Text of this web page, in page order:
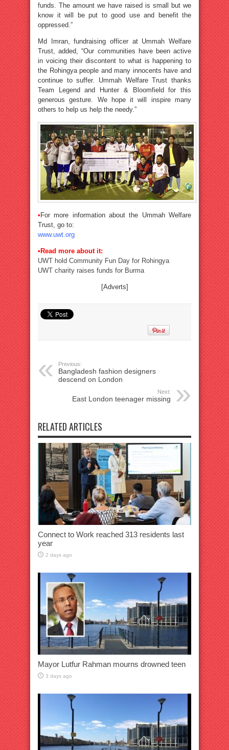
funds. The amount we have raised is small but we
know it will be put to good use and benefit the
oppressed.”
Md Imran, fundraising officer at Ummah Welfare
Trust, added, “Our communities have been active
in voicing their discontent to what is happening to
the Rohingya people and many innocents have and
continue to suffer. Ummah Welfare Trust thanks
Team Legend and Hunter & Bloomfield for this
generous gesture. We hope it will inspire many
others to help us help the needy.”
• For more information about the Ummah Welfare
Trust, go to:
www.uwt.org
•Read more about it:
UWT hold Community Fun Day for Rohingya
UWT charity raises funds for Burma
[Adverts]
Previous:
Bangladesh fashion designers
descend on London
Next:
East London teenager missing
RELATED ARTICLES
Connect to Work reached 313 residents last
year
2 days ago
Mayor Lutfur Rahman mourns drowned teen
3 days ago